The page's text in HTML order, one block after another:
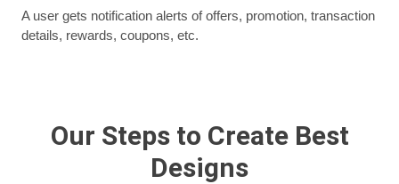
A user gets notification alerts of offers, promotion, transaction
details, rewards, coupons, etc.
Our Steps to Create Best
Designs